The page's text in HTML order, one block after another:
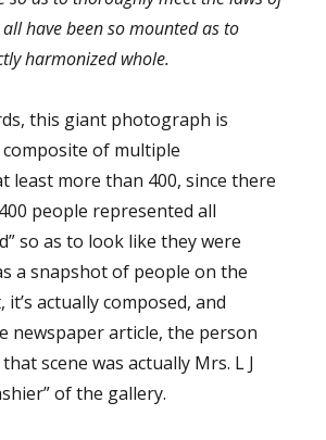
have been so mounted as to
harmonized whole.
this giant photograph is
of multiple
least more than 400, since there
people represented all
so as to look like they were
a snapshot of people on the
it’s actually composed, and
newspaper article, the person
scene was actually Mrs. L J
of the gallery.